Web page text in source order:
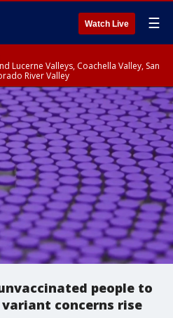
Watch Live ☰
Lucerne Valleys, Coachella Valley, San
River Valley
people to
concerns rise